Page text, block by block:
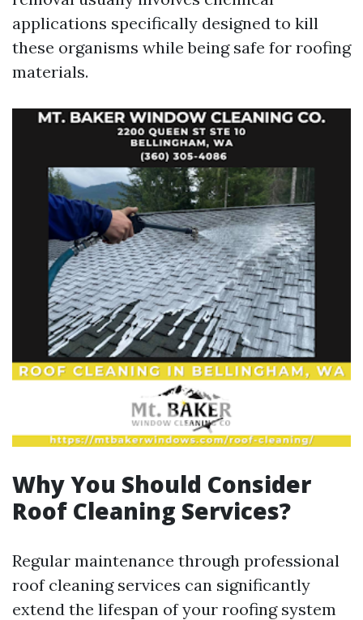
applications specifically designed to kill
these organisms while being safe for roofing
materials.
Why You Should Consider
Roof Cleaning Services?
Regular maintenance through professional
roof cleaning services can significantly
extend the lifespan of your roofing system